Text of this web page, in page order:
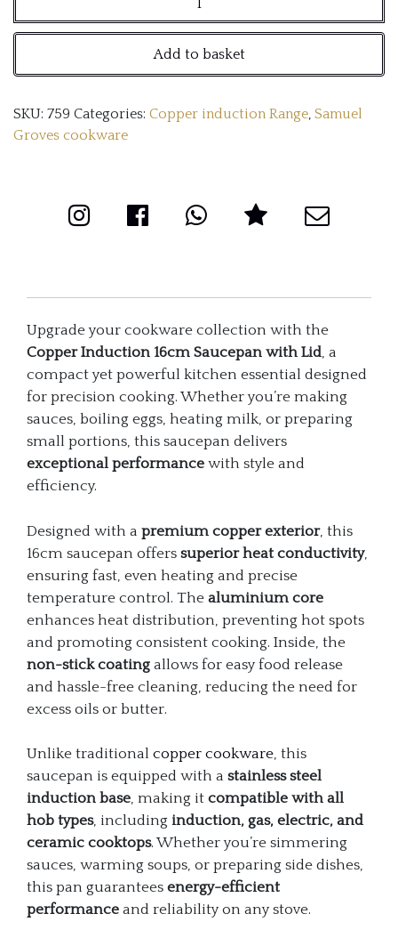
16cm
Saucepan
Lid
Add to basket
SKU: 759 Categories: Copper induction Range, Samuel
Groves cookware
Upgrade your cookware collection with the
Copper Induction 16cm Saucepan with Lid, a
compact yet powerful kitchen essential designed
for precision cooking. Whether you’re making
sauces, boiling eggs, heating milk, or preparing
small portions, this saucepan delivers
exceptional performance with style and
efficiency.
Designed with a premium copper exterior, this
16cm saucepan offers superior heat conductivity,
ensuring fast, even heating and precise
temperature control. The aluminium core
enhances heat distribution, preventing hot spots
and promoting consistent cooking. Inside, the
non-stick coating allows for easy food release
and hassle-free cleaning, reducing the need for
excess oils or butter.
Unlike traditional copper cookware, this
saucepan is equipped with a stainless steel
induction base, making it compatible with all
hob types, including induction, gas, electric, and
ceramic cooktops. Whether you’re simmering
sauces, warming soups, or preparing side dishes,
this pan guarantees energy-efficient
performance and reliability on any stove.